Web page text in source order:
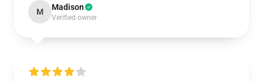
M Madison
Verified owner